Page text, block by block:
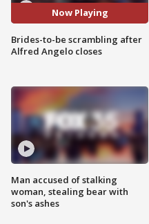
Now Playing
Brides-to-be scrambling after
Alfred Angelo closes
Man accused of stalking
woman, stealing bear with
son's ashes